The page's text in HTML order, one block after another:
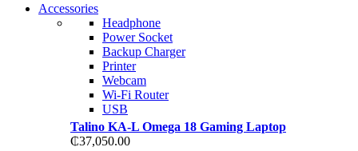
T50F 9KG/1200 SPIN
Shop Now
NEW WASHING MACHINE
T500F 9KG/1200 SPIN
Shop Now
Accessories
Headphone
Power Socket
Backup Charger
Printer
Webcam
Wi-Fi Router
USB
Talino KA-L Omega 18 Gaming Laptop
₵37,050.00